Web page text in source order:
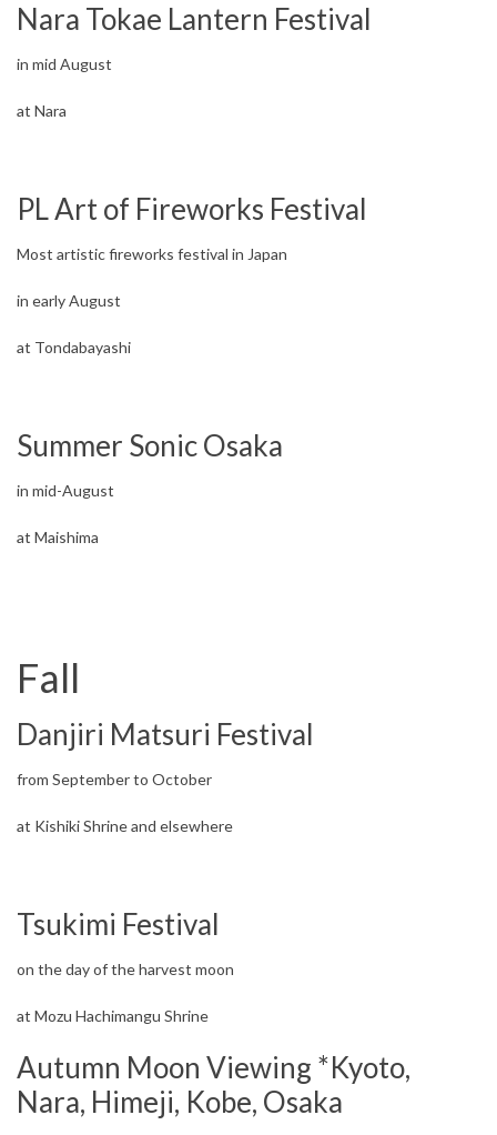
Nara Tokae Lantern Festival
in mid August
at Nara
PL Art of Fireworks Festival
Most artistic fireworks festival in Japan
in early August
at Tondabayashi
Summer Sonic Osaka
in mid-August
at Maishima
Fall
Danjiri Matsuri Festival
from September to October
at Kishiki Shrine and elsewhere
Tsukimi Festival
on the day of the harvest moon
at Mozu Hachimangu Shrine
Autumn Moon Viewing *Kyoto,
Nara, Himeji, Kobe, Osaka